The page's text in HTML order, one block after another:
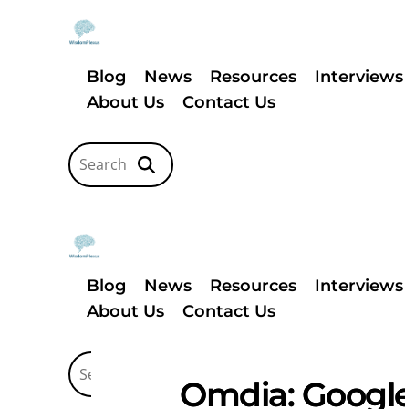
Blog News Resources
Interviews
About Us
Contact Us
Blog News Resources
Interviews
About Us
Contact Us
Omdia: